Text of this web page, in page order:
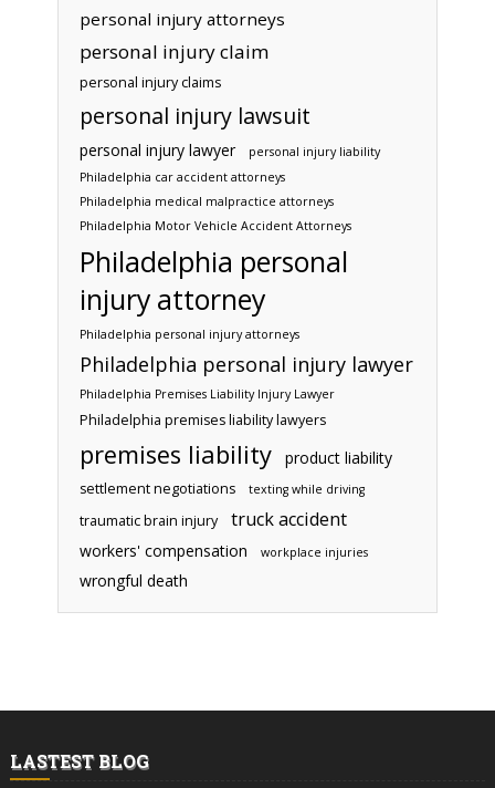
personal injury attorneys
personal injury claim
personal injury claims
personal injury lawsuit
personal injury lawyer
personal injury liability
Philadelphia car accident attorneys
Philadelphia medical malpractice attorneys
Philadelphia Motor Vehicle Accident Attorneys
Philadelphia personal
injury attorney
Philadelphia personal injury attorneys
Philadelphia personal injury lawyer
Philadelphia Premises Liability Injury Lawyer
Philadelphia premises liability lawyers
premises liability product liability
settlement negotiations texting while driving
traumatic brain injury truck accident
workers' compensation workplace injuries
wrongful death
LASTEST BLOG